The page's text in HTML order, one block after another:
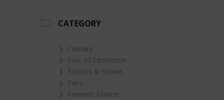
CATEGORY
Culinary
East of Edmonton
Exhibits & Shows
Fairs
Farmers Market